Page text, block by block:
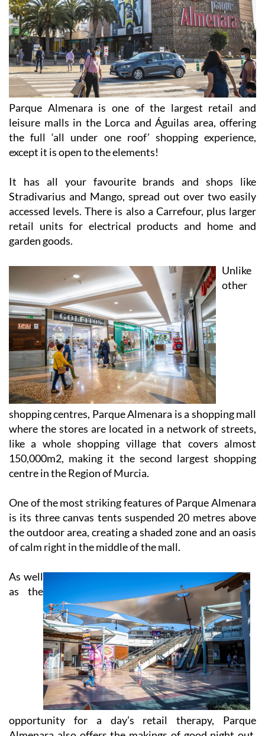
Parque Almenara is one of the largest retail and
leisure malls in the Lorca and Águilas area, offering
the full ‘all under one roof’ shopping experience,
except it is open to the elements!
It has all your favourite brands and shops like
Stradivarius and Mango, spread out over two easily
accessed levels. There is also a Carrefour, plus larger
retail units for electrical products and home and
garden goods.
other
shopping centres, Parque Almenara is a shopping mall
where the stores are located in a network of streets,
like a whole shopping village that covers almost
150,000m2, making it the second largest shopping
centre in the Region of Murcia.
One of the most striking features of Parque Almenara
is its three canvas tents suspended 20 metres above
the outdoor area, creating a shaded zone and an oasis
of calm right in the middle of the mall.
as the
opportunity for a day’s retail therapy, Parque
Almenara also offers the makings of good night out.
There is a 10-pin bowling alley with 20 lanes and an